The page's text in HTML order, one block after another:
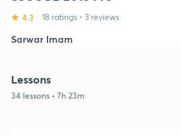
4.3 18 ratings • 3 reviews
Sarwar Imam
Lessons
34 lessons • 7h 23m